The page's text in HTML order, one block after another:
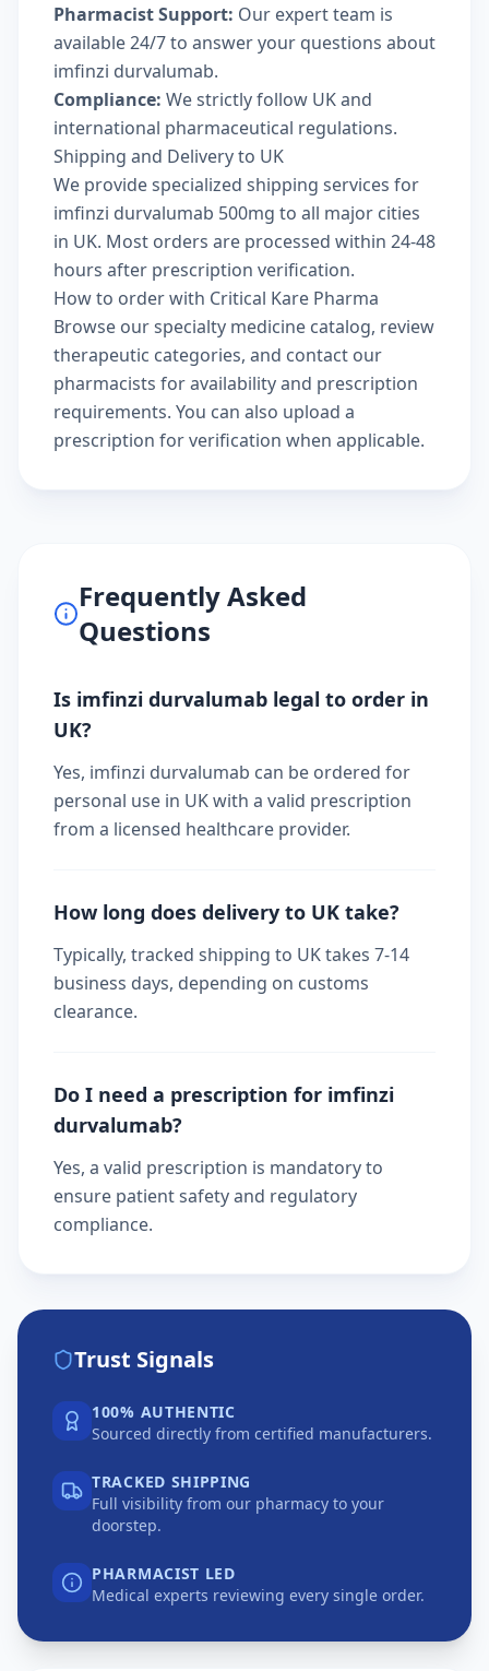
Pharmacist Support: Our expert team is
available 24/7 to answer your questions about
imfinzi durvalumab.
Compliance: We strictly follow UK and
international pharmaceutical regulations.
Shipping and Delivery to UK
We provide specialized shipping services for
imfinzi durvalumab 500mg to all major cities
in UK. Most orders are processed within 24-48
hours after prescription verification.
How to order with Critical Kare Pharma
Browse ourspecialty medicine catalog, review
therapeutic categories, and contact our
pharmacists for availability and prescription
requirements. You can also upload a
prescription for verification when applicable.
Frequently Asked
Questions
Is imfinzi durvalumab legal to order in
UK?
Yes, imfinzi durvalumab can be ordered for
personal use in UK with a valid prescription
from a licensed healthcare provider.
How long does delivery to UK take?
Typically, tracked shipping to UK takes 7-14
business days, depending on customs
clearance.
Do I need a prescription for imfinzi
durvalumab?
Yes, a valid prescription is mandatory to
ensure patient safety and regulatory
compliance.
Trust Signals
100% AUTHENTIC
Sourced directly from certified manufacturers.
TRACKED SHIPPING
Full visibility from our pharmacy to your
doorstep.
PHARMACIST LED
Medical experts reviewing every single order.